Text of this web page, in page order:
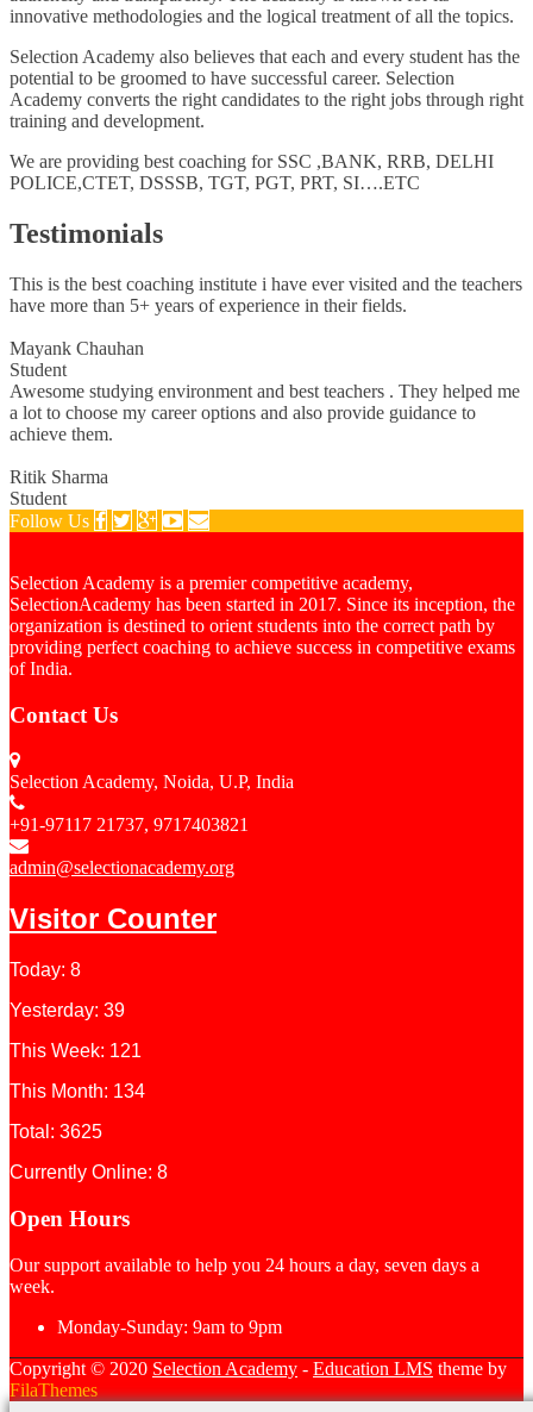
innovative methodologies and the logical treatment of all the topics.
Selection Academy also believes that each and every student has the
potential to be groomed to have successful career. Selection
Academy converts the right candidates to the right jobs through right
training and development.
We are providing best coaching for SSC ,BANK, RRB, DELHI
POLICE,CTET, DSSSB, TGT, PGT, PRT, SI….ETC
Testimonials
This is the best coaching institute i have ever visited and the teachers
have more than 5+ years of experience in their fields.
Mayank Chauhan
Student
Awesome studying environment and best teachers . They helped me
a lot to choose my career options and also provide guidance to
achieve them.
Ritik Sharma
Student
Follow Us
Selection Academy is a premier competitive academy,
SelectionAcademy has been started in 2017. Since its inception, the
organization is destined to orient students into the correct path by
providing perfect coaching to achieve success in competitive exams
of India.
Contact Us
Selection Academy, Noida, U.P, India
+91-97117 21737, 9717403821
admin@selectionacademy.org
Visitor Counter
Today: 8
Yesterday: 39
This Week: 121
This Month: 134
Total: 3625
Currently Online: 8
Open Hours
Our support available to help you 24 hours a day, seven days a
week.
Monday-Sunday: 9am to 9pm
Copyright © 2020 Selection Academy - Education LMS theme by
FilaThemes